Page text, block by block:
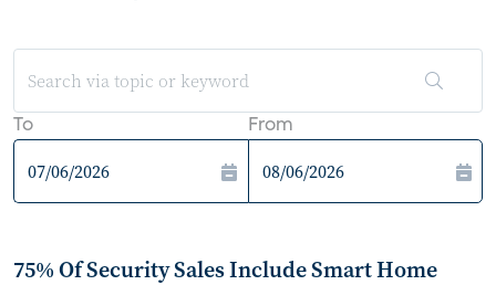
To From
75% Of Security Sales Include Smart Home